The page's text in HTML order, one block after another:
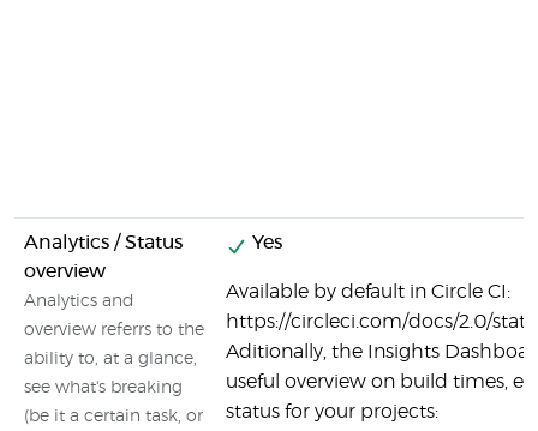
Analytics / Status
overview
Analytics and
overview referrs to the
ability to, at a glance,
see what's breaking
(be it a certain task, or
Yes
Available by default in Circle CI:
https://circleci.com/docs/2.0/
Aditionally, the Insights
useful overview on build times,
status for your projects: